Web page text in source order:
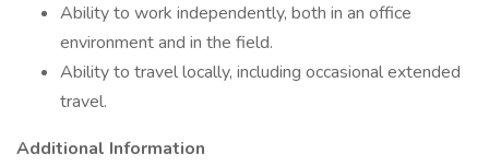
Ability to work independently, both in an office
environment and in the field.
Ability to travel locally, including occasional extended
travel.
Additional Information